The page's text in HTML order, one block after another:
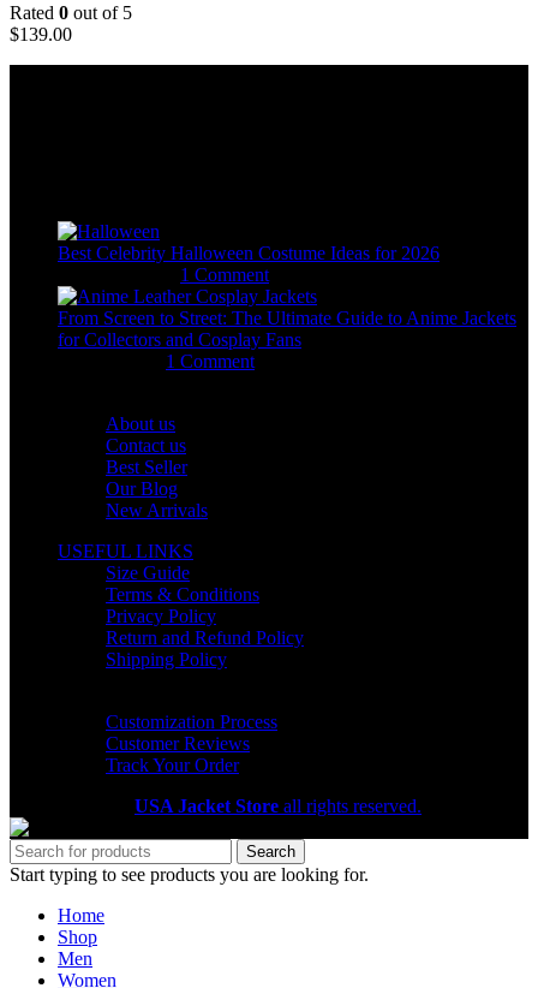
Rated 0 out of 5
$139.00
Best Celebrity Halloween Costume Ideas for 2026
1 Comment
From Screen to Street: The Ultimate Guide to Anime Jackets
for Collectors and Cosplay Fans
1 Comment
About us
Contact us
Best Seller
Our Blog
New Arrivals
USEFUL LINKS
Size Guide
Terms & Conditions
Privacy Policy
Return and Refund Policy
Shipping Policy
Customization Process
Customer Reviews
Track Your Order
USA Jacket Store all rights reserved.
Search
Start typing to see products you are looking for.
Home
Shop
Men
Women